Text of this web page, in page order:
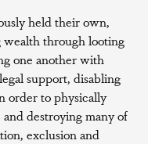
held their own,
through looting
one another with
support, disabling
order to physically
destroying many of
exclusion and